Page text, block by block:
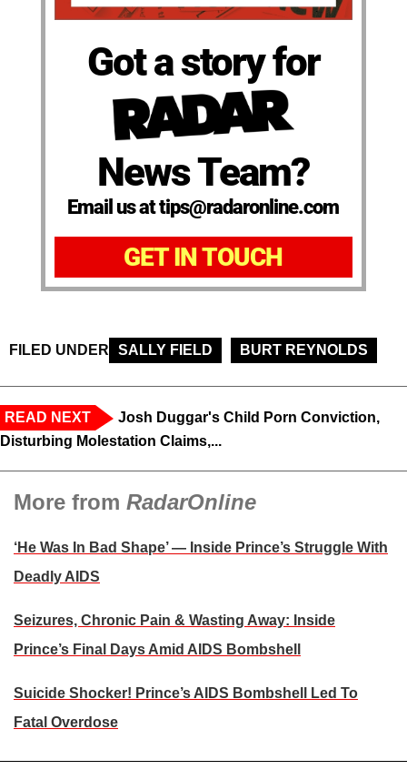
Got a story for
News Team?
Email us at tips@radaronline.com
GET IN TOUCH
FILED UNDER SALLY FIELD BURT REYNOLDS
READ NEXT
Josh Duggar's Child Porn Conviction,
Disturbing Molestation Claims,...
More from RadarOnline
‘He Was In Bad Shape’ — Inside Prince’s Struggle With
Deadly AIDS
Seizures, Chronic Pain & Wasting Away: Inside
Prince’s Final Days Amid AIDS Bombshell
Suicide Shocker! Prince’s AIDS Bombshell Led To
Fatal Overdose